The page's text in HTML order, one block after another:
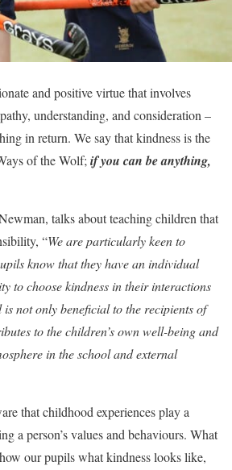
and positive virtue that involves
understanding, and consideration –
in return. We say that kindness is the
of the Wolf; if you can be anything,
talks about teaching children that
“We are particularly keen to
know that they have an individual
to choose kindness in their interactions
not only beneficial to the recipients of
to the children’s own well-being and
in the school and external
that childhood experiences play a
a person’s values and behaviours. What
our pupils what kindness looks like,